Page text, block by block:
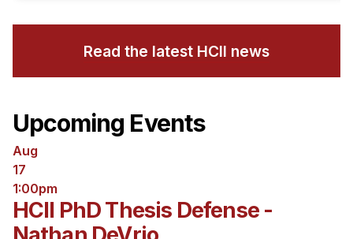
Read the latest HCII news
Upcoming Events
Aug
17
1:00pm
HCII PhD Thesis Defense -